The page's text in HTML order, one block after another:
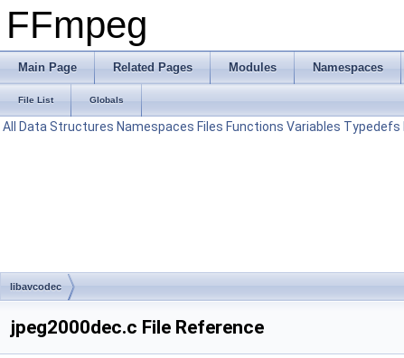
FFmpeg
Main Page Related Pages Modules Namespaces
File List Globals
All Data Structures Namespaces Files Functions Variables Typedefs
libavcodec
jpeg2000dec.c File Reference